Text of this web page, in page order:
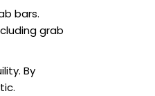
bars.
grab
By